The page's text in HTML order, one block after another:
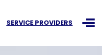
SERVICE PROVIDERS